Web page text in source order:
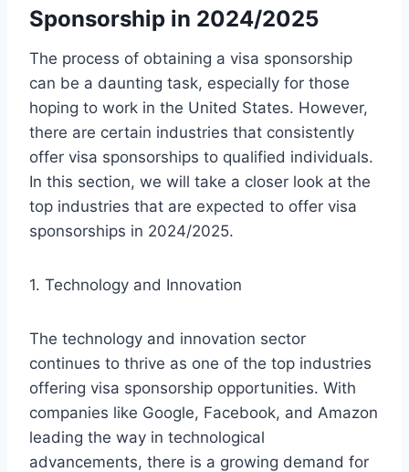
Sponsorship in 2024/2025
The process of obtaining a visa sponsorship
can be a daunting task, especially for those
hoping to work in the United States. However,
there are certain industries that consistently
offer visa sponsorships to qualified individuals.
In this section, we will take a closer look at the
top industries that are expected to offer visa
sponsorships in 2024/2025.
1. Technology and Innovation
The technology and innovation sector
continues to thrive as one of the top industries
offering visa sponsorship opportunities. With
companies like Google, Facebook, and Amazon
leading the way in technological
advancements, there is a growing demand for